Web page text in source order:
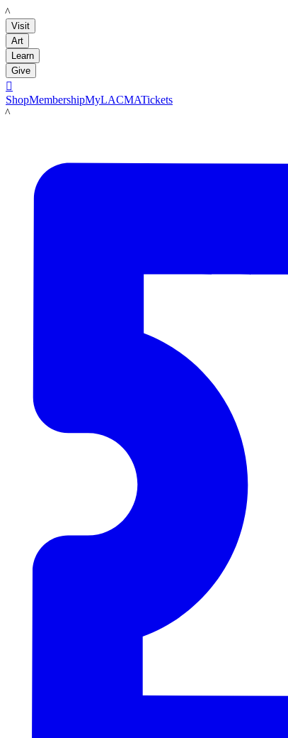
LACMA
Visit
Art
Learn
Give

ShopMembershipMyLACMATickets
LACMA